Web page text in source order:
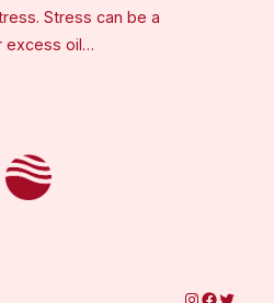
Stress can be a
excess oil…
Instagram
Twitter